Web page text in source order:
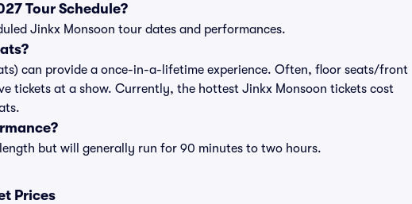
Tour Schedule?
Jinkx Monsoon tour dates and performances.
can provide a once-in-a-lifetime experience. Often, floor seats/front
tickets at a show. Currently, the hottest Jinkx Monsoon tickets cost
but will generally run for 90 minutes to two hours.
Prices